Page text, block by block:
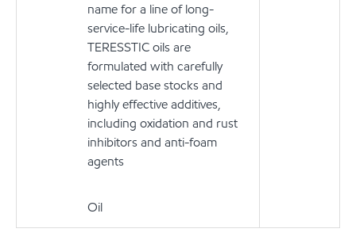
name for a line of long-
service-life lubricating oils,
TERESSTIC oils are
formulated with carefully
selected base stocks and
highly effective additives,
including oxidation and rust
inhibitors and anti-foam
agents
Oil